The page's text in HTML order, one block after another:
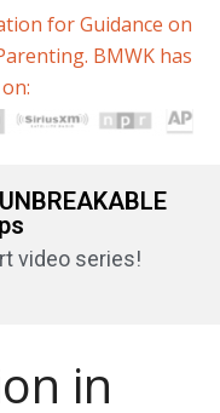
for Guidance on
BMWK has
video series!
in